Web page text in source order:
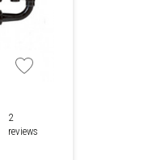
2
reviews